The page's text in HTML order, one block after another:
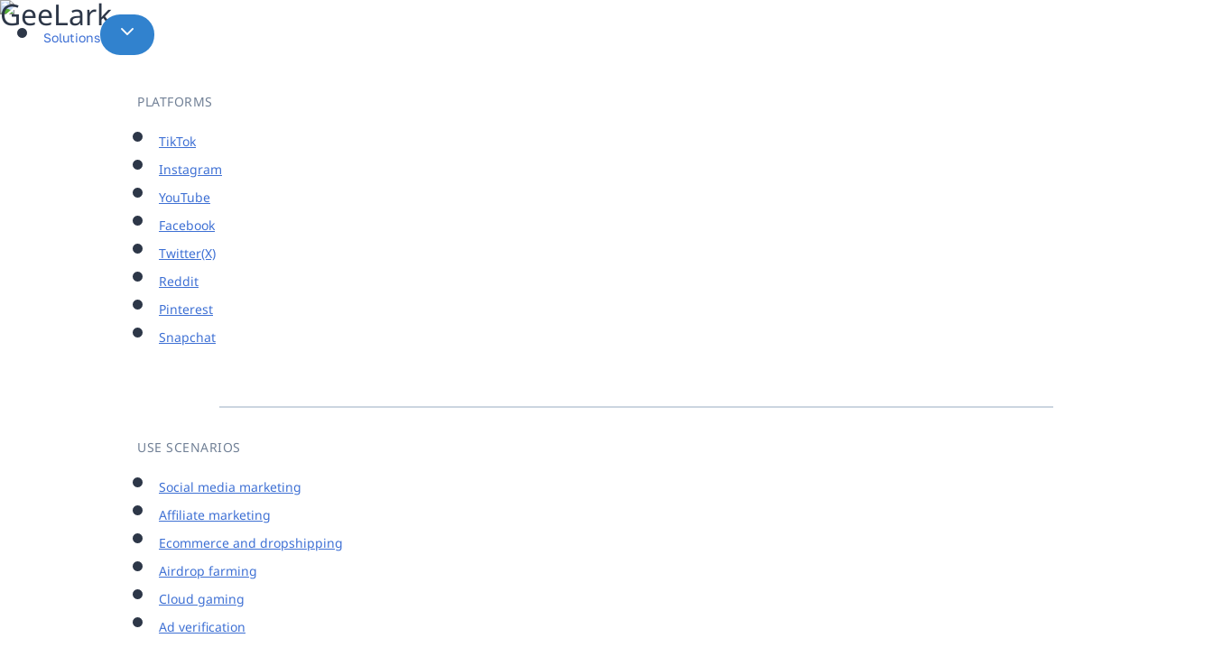
Skip
to
Solutions
PLATFORMS
TikTok
Instagram
YouTube
Facebook
Twitter(X)
Reddit
Pinterest
Snapchat
USE SCENARIOS
Social media marketing
Affiliate marketing
Ecommerce and dropshipping
Airdrop farming
Cloud gaming
Ad verification